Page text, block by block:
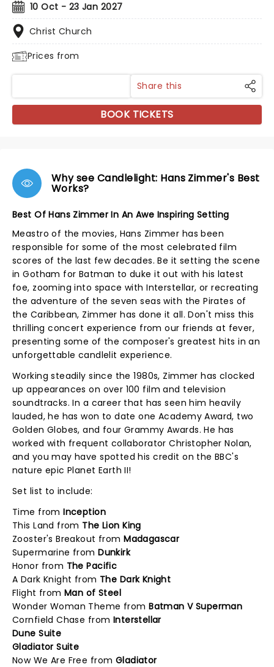
10 Oct - 23 Jan 2027
Christ Church
Prices from
Share this
BOOK TICKETS
Why see Candlelight: Hans Zimmer's Best
Works?
Best Of Hans Zimmer In An Awe Inspiring Setting
Meastro of the movies, Hans Zimmer has been
responsible for some of the most celebrated film
scores of the last few decades. Be it setting the scene
in Gotham for Batman to duke it out with his latest
foe, zooming into space with Interstellar, or recreating
the adventure of the seven seas with the Pirates of
the Caribbean, Zimmer has done it all. Don't miss this
thrilling concert experience from our friends at fever,
presenting some of the composer's greatest hits in an
unforgettable candlelit experience.
Working steadily since the 1980s, Zimmer has clocked
up appearances on over 100 film and television
soundtracks. In a career that has seen him heavily
lauded, he has won to date one Academy Award, two
Golden Globes, and four Grammy Awards. He has
worked with frequent collaborator Christopher Nolan,
and you may have spotted his credit on the BBC's
nature epic Planet Earth II!
Set list to include:
Time from Inception
This Land from The Lion King
Zooster's Breakout fromMadagascar
Supermarine fromDunkirk
Honor from The Pacific
A Dark Knight from The Dark Knight
Flight fromMan of Steel
Wonder Woman Theme from Batman V Superman
Cornfield Chase from Interstellar
Dune Suite
Gladiator Suite
Now We Are Free from Gladiator